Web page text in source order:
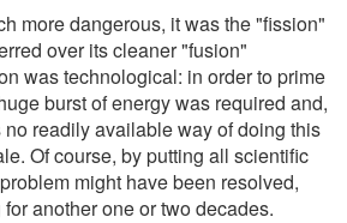
more dangerous, it was the "fission"
over its cleaner "fusion"
was technological: in order to prime
burst of energy was required and,
no readily available way of doing this
Of course, by putting all scientific
might have been resolved,
another one or two decades.